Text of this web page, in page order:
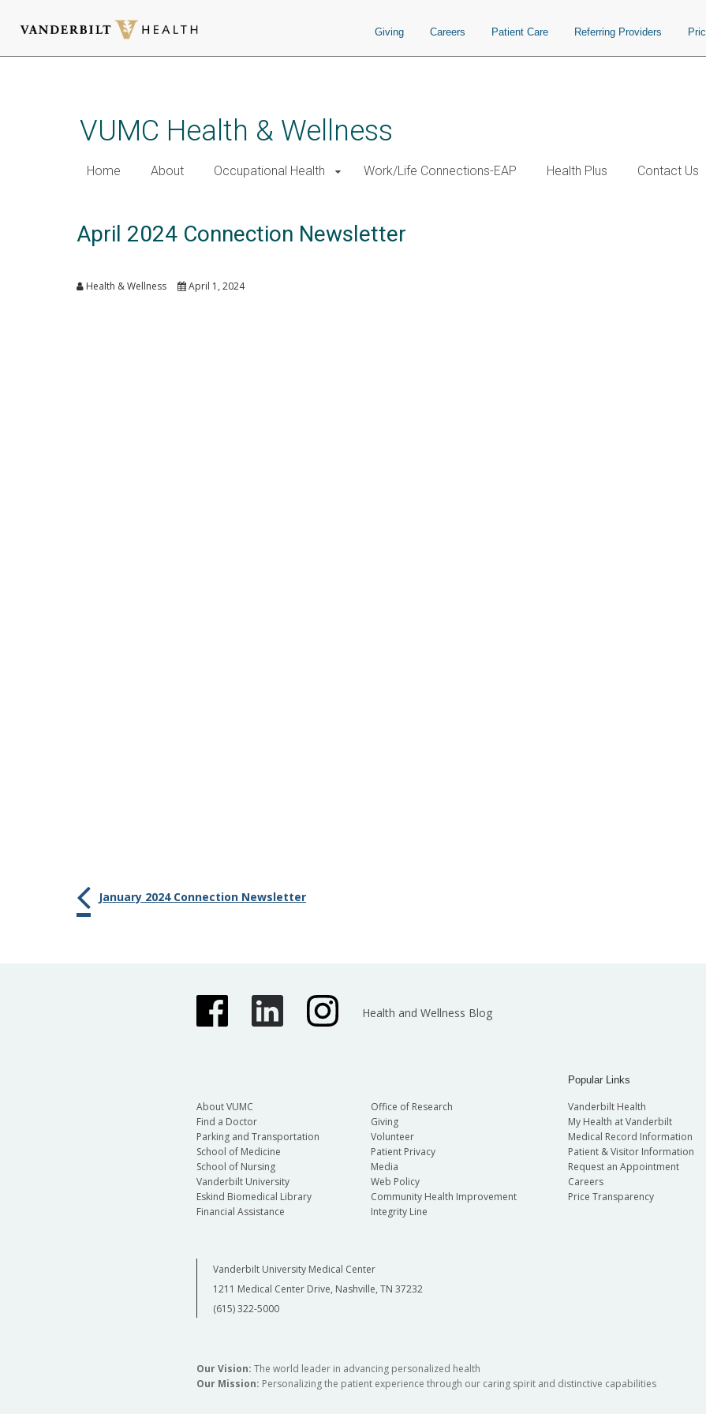
Giving Careers Patient Care Referring Providers
VUMC Health & Wellness
Home About Occupational Health Work/Life Connections-EAP Health Plus Contact Us
April 2024 Connection Newsletter
Health & Wellness April 1, 2024
January 2024 Connection Newsletter
Health and Wellness Blog
About VUMC
Find a Doctor
Parking and Transportation
School of Medicine
School of Nursing
Vanderbilt University
Eskind Biomedical Library
Financial Assistance
Office of Research
Giving
Volunteer
Patient Privacy
Media
Web Policy
Community Health Improvement
Integrity Line
Popular Links
Vanderbilt Health
My Health at Vanderbilt
Medical Record Information
Patient & Visitor Information
Request an Appointment
Careers
Price Transparency
Vanderbilt University Medical Center
1211 Medical Center Drive, Nashville, TN 37232
(615) 322-5000
Our Vision: The world leader in advancing personalized health
Our Mission: Personalizing the patient experience through our caring spirit and distinctive capabilities